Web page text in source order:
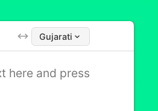
Gujarati